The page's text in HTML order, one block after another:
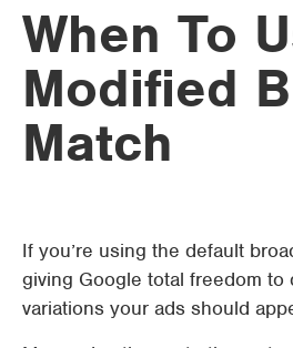
When To
Modified
Match
If you’re using the default
giving Google total freedom to
variations your ads should